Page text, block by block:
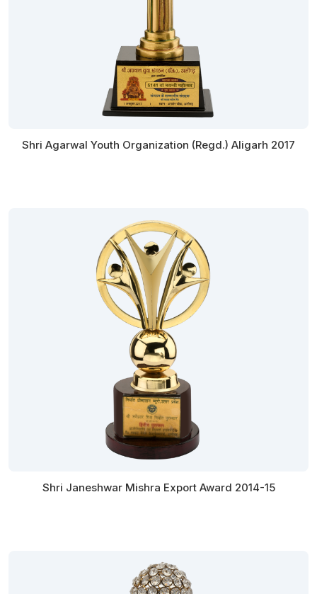
Shri Agarwal Youth Organization (Regd.) Aligarh 2017
Shri Janeshwar Mishra Export Award 2014-15